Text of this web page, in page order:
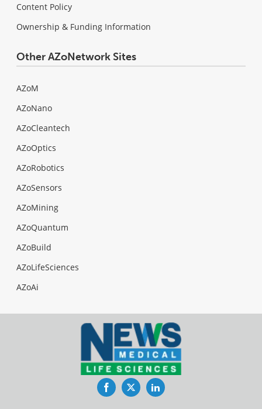
Content Policy
Ownership & Funding Information
Other AZoNetwork Sites
AZoM
AZoNano
AZoCleantech
AZoOptics
AZoRobotics
AZoSensors
AZoMining
AZoQuantum
AZoBuild
AZoLifeSciences
AZoAi
FacebookTwitterLinkedIn